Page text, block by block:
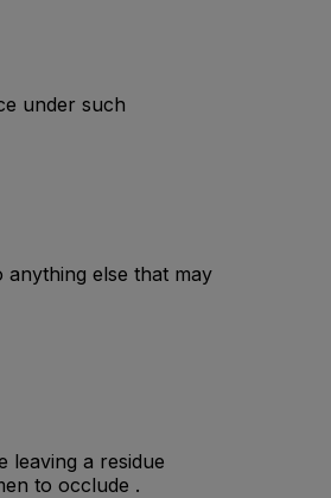
under such
else that may
leaving a residue
to occlude .